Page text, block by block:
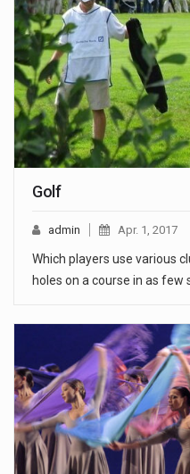
Golf
admin Apr. 1, 2017
Which players use various
holes on a course in as few